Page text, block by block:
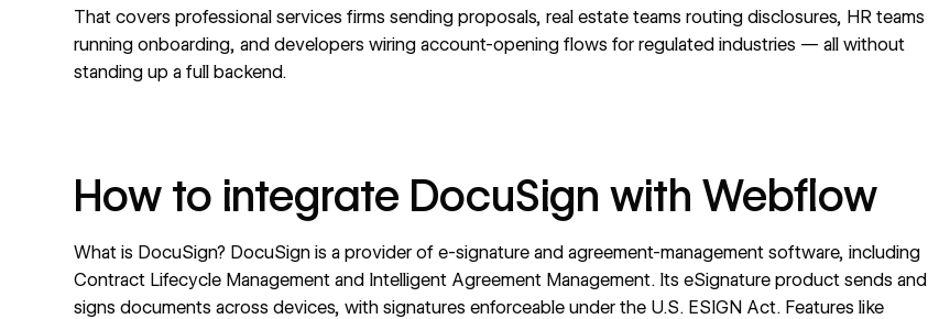
That covers professional services firms sending proposals, real estate teams routing disclosures, HR teams
running onboarding, and developers wiring account-opening flows for regulated industries — all without
standing up a full backend.
How to integrate DocuSign with Webflow
What is DocuSign? DocuSign is a provider of e-signature and agreement-management software, including
Contract Lifecycle Management and Intelligent Agreement Management. Its eSignature product sends and
signs documents across devices, with signatures enforceable under the U.S. ESIGN Act. Features like